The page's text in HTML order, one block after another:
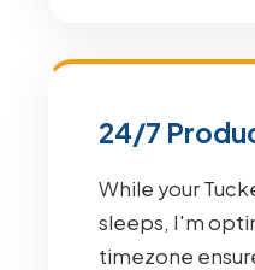
24/7
While your
sleeps, I'm
timezone